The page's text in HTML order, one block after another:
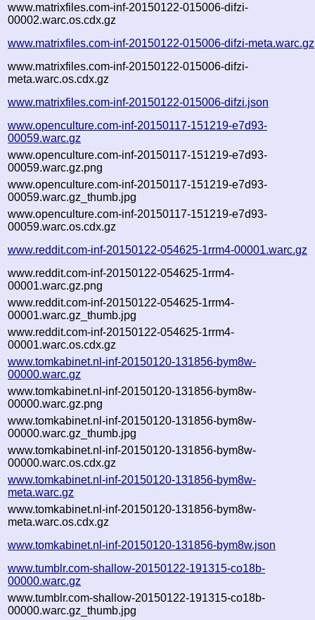
www.matrixfiles.com-inf-20150122-015006-difzi-
00002.warc.os.cdx.gz
www.matrixfiles.com-inf-20150122-015006-difzi-meta.warc.gz
www.matrixfiles.com-inf-20150122-015006-difzi-
meta.warc.os.cdx.gz
www.matrixfiles.com-inf-20150122-015006-difzi.json
www.openculture.com-inf-20150117-151219-e7d93-
00059.warc.gz
www.openculture.com-inf-20150117-151219-e7d93-
00059.warc.gz.png
www.openculture.com-inf-20150117-151219-e7d93-
00059.warc.gz_thumb.jpg
www.openculture.com-inf-20150117-151219-e7d93-
00059.warc.os.cdx.gz
www.reddit.com-inf-20150122-054625-1rrm4-00001.warc.gz
www.reddit.com-inf-20150122-054625-1rrm4-
00001.warc.gz.png
www.reddit.com-inf-20150122-054625-1rrm4-
00001.warc.gz_thumb.jpg
www.reddit.com-inf-20150122-054625-1rrm4-
00001.warc.os.cdx.gz
www.tomkabinet.nl-inf-20150120-131856-bym8w-
00000.warc.gz
www.tomkabinet.nl-inf-20150120-131856-bym8w-
00000.warc.gz.png
www.tomkabinet.nl-inf-20150120-131856-bym8w-
00000.warc.gz_thumb.jpg
www.tomkabinet.nl-inf-20150120-131856-bym8w-
00000.warc.os.cdx.gz
www.tomkabinet.nl-inf-20150120-131856-bym8w-
meta.warc.gz
www.tomkabinet.nl-inf-20150120-131856-bym8w-
meta.warc.os.cdx.gz
www.tomkabinet.nl-inf-20150120-131856-bym8w.json
www.tumblr.com-shallow-20150122-191315-co18b-
00000.warc.gz
www.tumblr.com-shallow-20150122-191315-co18b-
00000.warc.gz_thumb.jpg